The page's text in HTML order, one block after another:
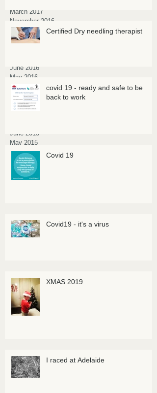
March 2017
November 2016
October 2016
September 2016
June 2016
May 2016
March 2016
February 2016
January 2016
June 2015
May 2015
March 2015
February 2015
January 2015
November 2014
Certified Dry needling therapist
covid 19 - ready and safe to be
back to work
Covid 19
Covid19 - it's a virus
XMAS 2019
I raced at Adelaide